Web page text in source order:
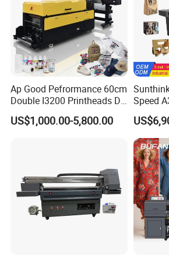
Applications
One machine for multiple
different color modes,can meet
different customers .It can also
end eco-solvent printers which
Ap Good Pefrormance 60cm
Double I3200 Printheads Dtf
Printer
US$1,000.00-5,800.00
Speed
Printer
Printing